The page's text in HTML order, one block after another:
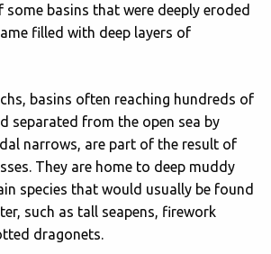
basins that were deeply eroded
filled with deep layers of
basins often reaching hundreds of
separated from the open sea by
narrows, are part of the result of
They are home to deep muddy
species that would usually be found
such as tall seapens, firework
dragonets.